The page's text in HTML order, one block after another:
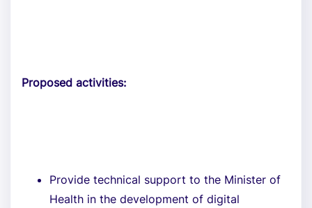
Proposed activities:
Provide technical support to the Minister of
Health in the development of digital